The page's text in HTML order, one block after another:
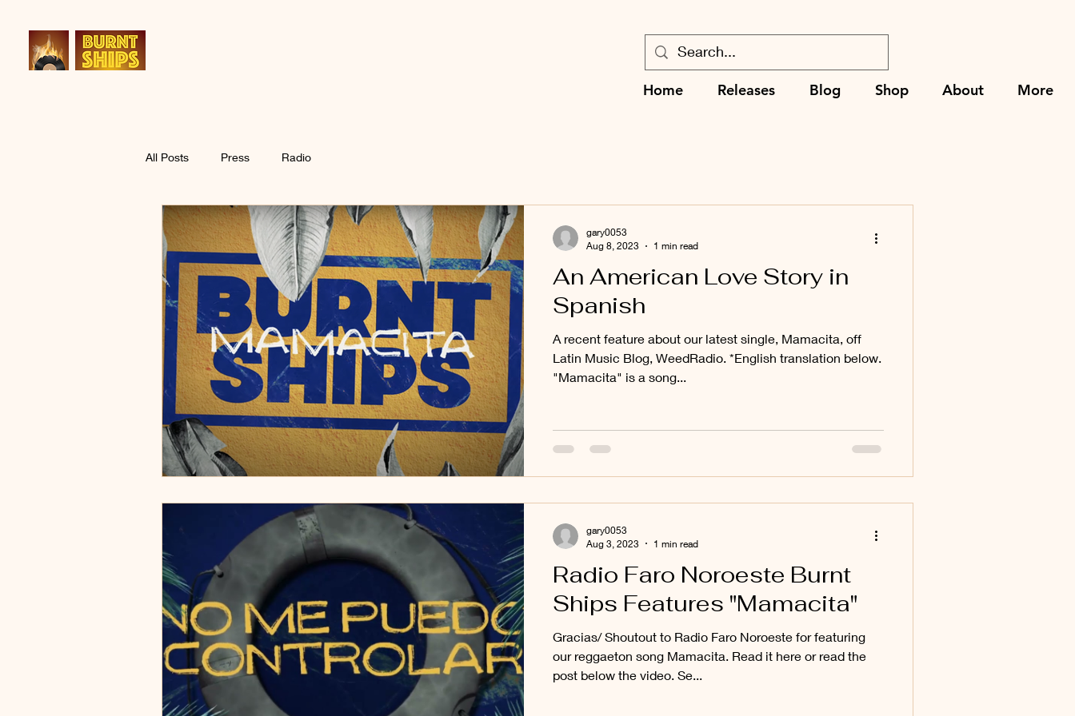
Home Releases Blog Shop About More
All Posts Press Radio
An American Love Story in
Spanish
A recent feature about our latest single, Mamacita, off
Latin Music Blog, WeedRadio. *English translation below.
"Mamacita" is a song...
gary0053
Aug 8, 2023
1 min read
Radio Faro Noroeste Burnt
Ships Features "Mamacita"
Gracias/ Shoutout to Radio Faro Noroeste for featuring
our reggaeton song Mamacita. Read it here or read the
post below the video. Se...
gary0053
Aug 3, 2023
1 min read